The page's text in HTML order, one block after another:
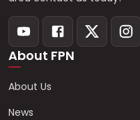
About FPN
About Us
News